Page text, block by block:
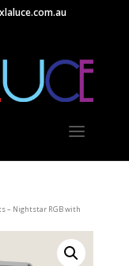
– Nightstar RGB with